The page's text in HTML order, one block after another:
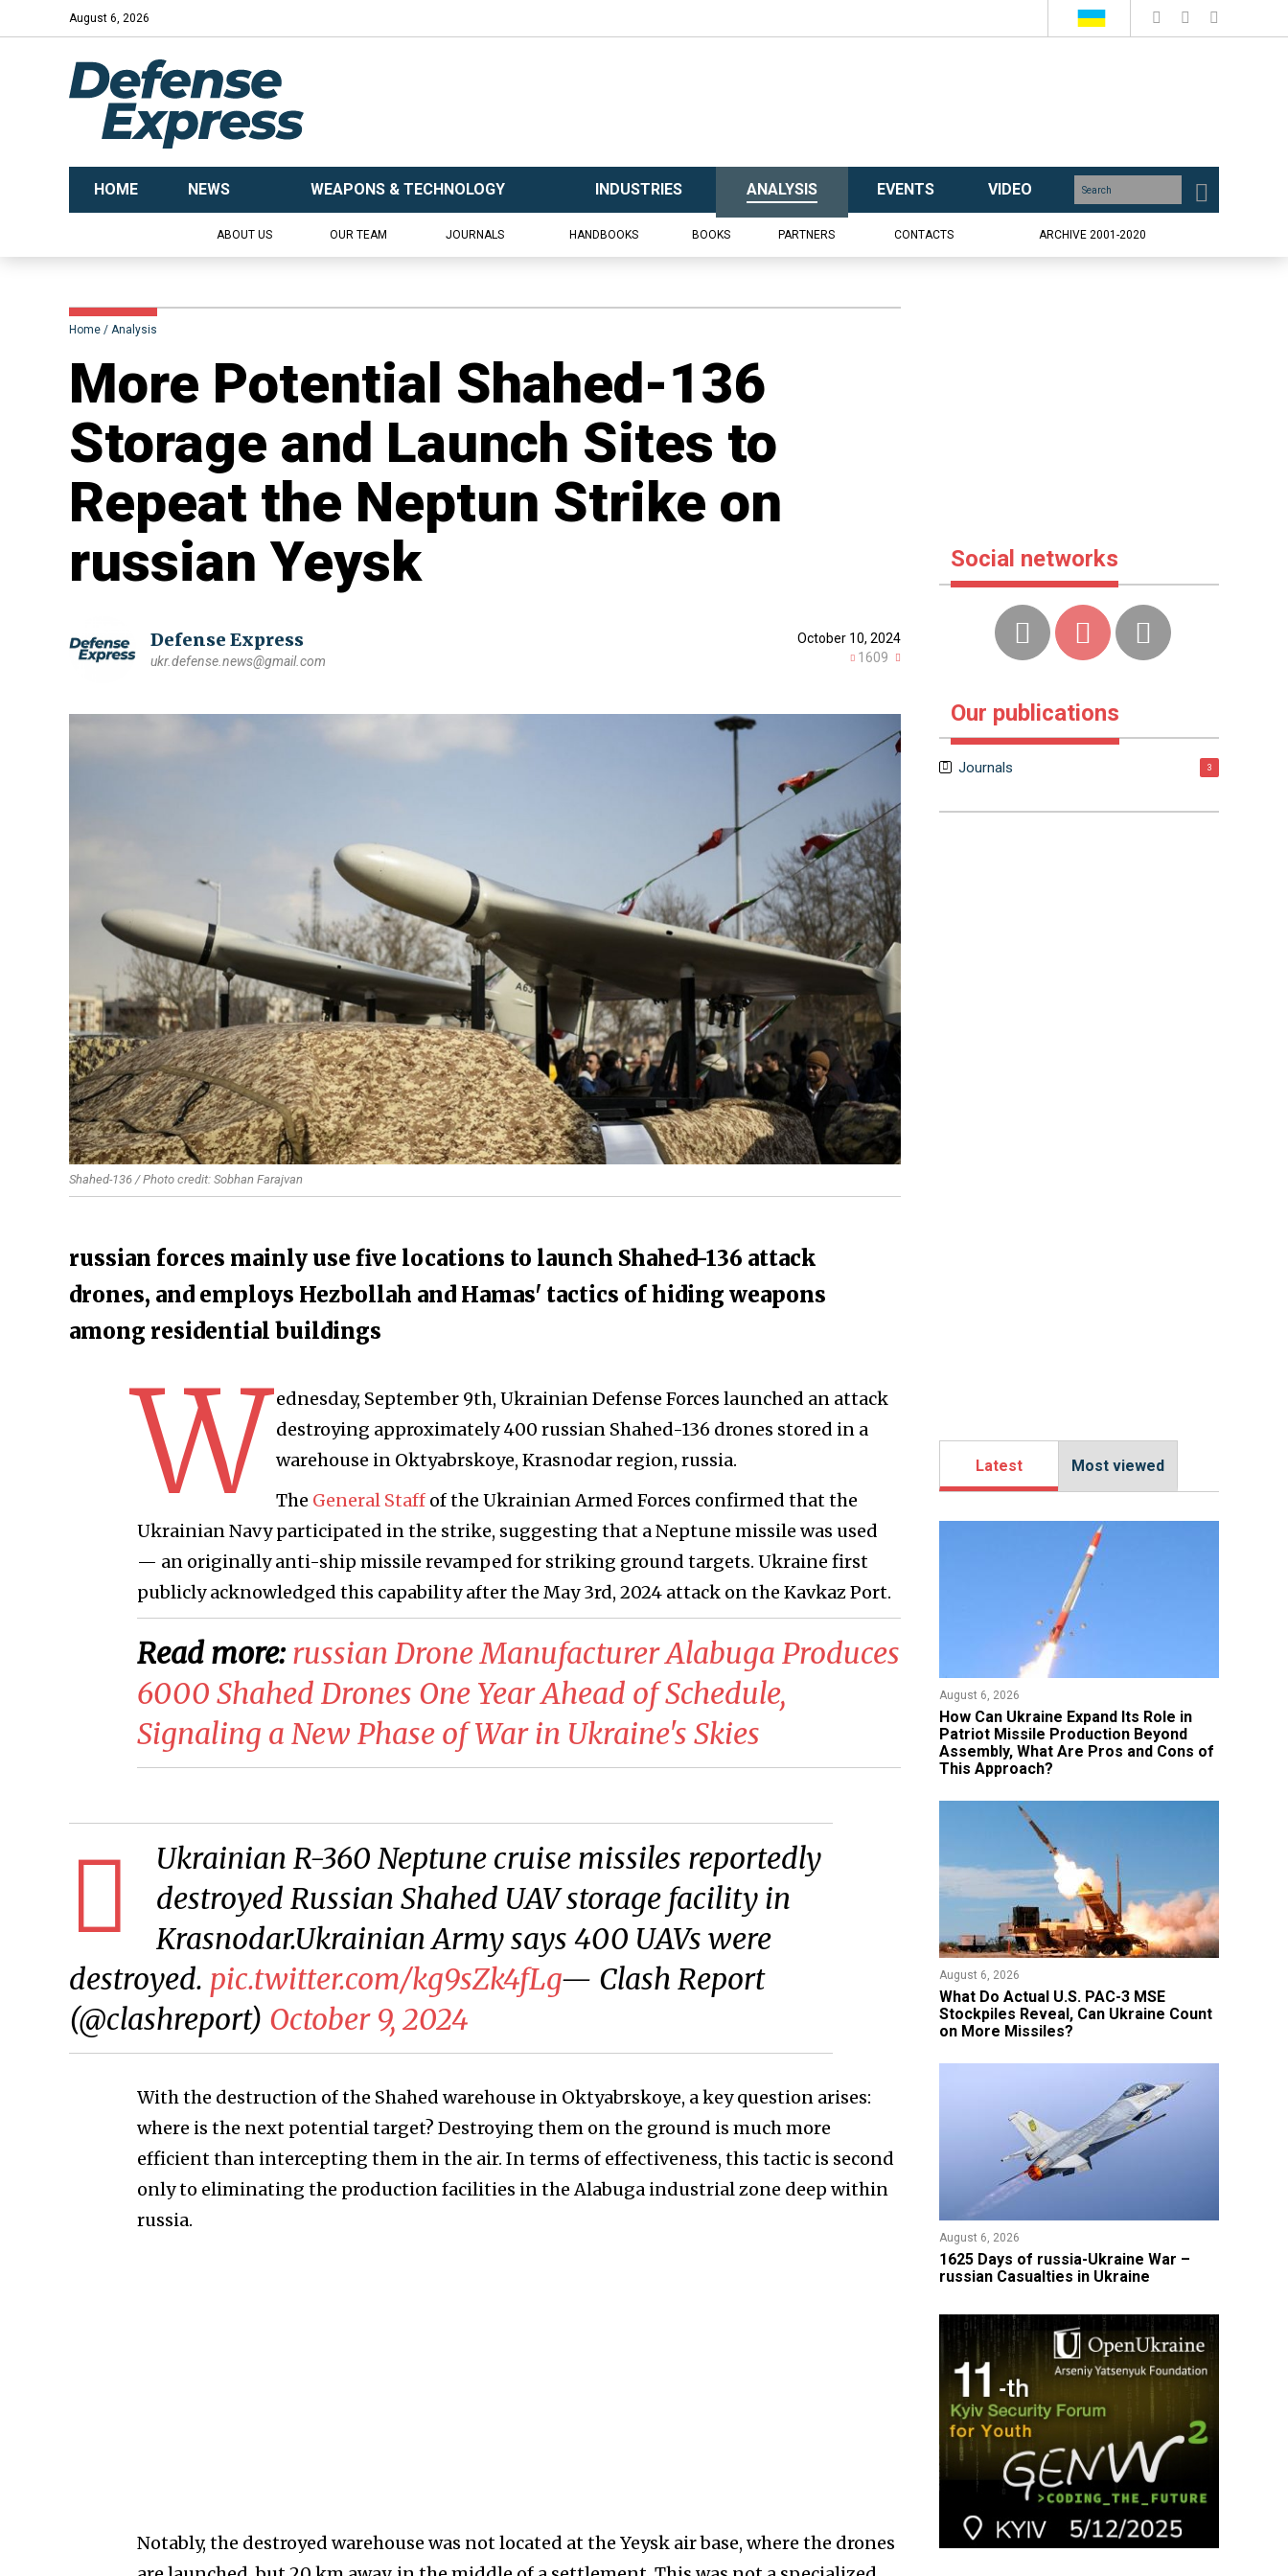
August 6, 2026
HOME NEWS WEAPONS & TECHNOLOGY INDUSTRIES ANALYSIS EVENTS VIDEO
ABOUT US OUR TEAM JOURNALS HANDBOOKS BOOKS PARTNERS CONTACTS ARCHIVE 2001-2020
Home Analysis
More Potential Shahed-136
Storage and Launch Sites to
Repeat the Neptun Strike on
russian Yeysk
Defense Express
ukr.defense.news@gmail.com
October 10, 2024
1609
Shahed-136 / Photo credit: Sobhan Farajvan
russian forces mainly use five locations to launch Shahed-136 attack
drones, and employs Hezbollah and Hamas' tactics of hiding weapons
among residential buildings
W ednesday, September 9th, Ukrainian Defense Forces launched an attack
destroying approximately 400 russian Shahed-136 drones stored in a
warehouse in Oktyabrskoye, Krasnodar region, russia.
The General Staff of the Ukrainian Armed Forces confirmed that the
Ukrainian Navy participated in the strike, suggesting that a Neptune missile was used
— an originally anti-ship missile revamped for striking ground targets. Ukraine first
publicly acknowledged this capability after the May 3rd, 2024 attack on the Kavkaz Port.
Read more: russian Drone Manufacturer Alabuga Produces
6000 Shahed Drones One Year Ahead of Schedule,
Signaling a New Phase of War in Ukraine's Skies
Ukrainian R-360 Neptune cruise missiles reportedly
destroyed Russian Shahed UAV storage facility in
Krasnodar.Ukrainian Army says 400 UAVs were
destroyed. pic.twitter.com/kg9sZk4fLg— Clash Report
(@clashreport) October 9, 2024
With the destruction of the Shahed warehouse in Oktyabrskoye, a key question arises:
where is the next potential target? Destroying them on the ground is much more
efficient than intercepting them in the air. In terms of effectiveness, this tactic is second
only to eliminating the production facilities in the Alabuga industrial zone deep within
russia.
Notably, the destroyed warehouse was not located at the Yeysk air base, where the drones
Social networks
Our publications
Journals 3
Latest Most viewed
August 6, 2026
​How Can Ukraine Expand Its Role in
Patriot Missile Production Beyond
Assembly, What Are Pros and Cons of
This Approach?
August 6, 2026
What Do Actual U.S. PAC-3 MSE
Stockpiles Reveal, Can Ukraine Count
on More Missiles?
August 6, 2026
1625 Days of russia-Ukraine War –
russian Casualties in Ukraine